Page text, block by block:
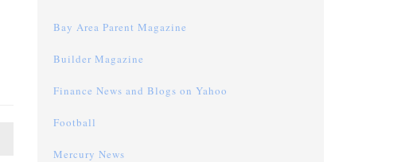
Bay Area Parent Magazine
Builder Magazine
Finance News and Blogs on Yahoo
Football
Mercury News